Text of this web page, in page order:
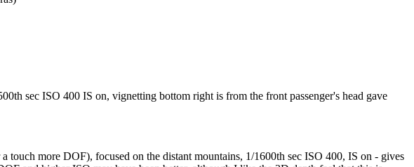
sec ISO 400 IS on, vignetting bottom right is from the front passenger's head gave
touch more DOF), focused on the distant mountains, 1/1600th sec ISO 400, IS on - gives